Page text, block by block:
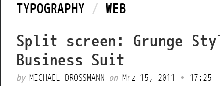
TYPOGRAPHY / WEB
Split screen: Grunge
Business Suit
by MICHAEL DROSSMANN on Mrz 15, 2011 • 17:25